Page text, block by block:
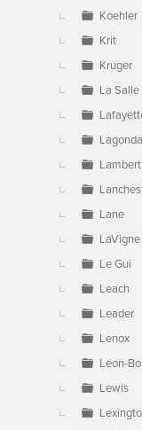
Koehler
Krit
Kruger
La Salle
Lagonda
Lambert
Lane
LaVigne
Le Gui
Leach
Leader
Lenox
Leon-
Lewis